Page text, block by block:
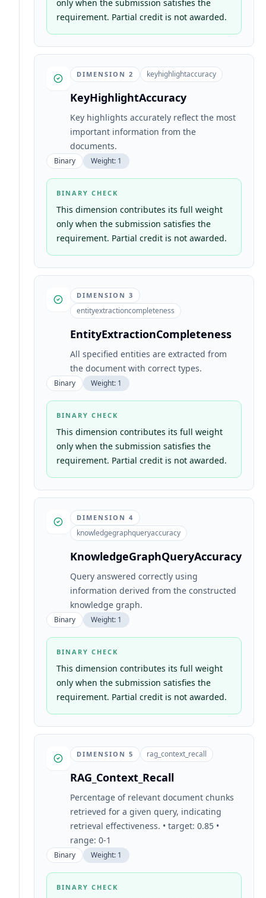
only when the submission satisfies the
requirement. Partial credit is not awarded.
DIMENSION 2 keyhighlightaccuracy
KeyHighlightAccuracy
Key highlights accurately reflect the most
important information from the
documents.
Binary Weight: 1
BINARY CHECK
This dimension contributes its full weight
only when the submission satisfies the
requirement. Partial credit is not awarded.
DIMENSION 3
entityextractioncompleteness
EntityExtractionCompleteness
All specified entities are extracted from
the document with correct types.
Binary Weight: 1
BINARY CHECK
This dimension contributes its full weight
only when the submission satisfies the
requirement. Partial credit is not awarded.
DIMENSION 4
knowledgegraphqueryaccuracy
KnowledgeGraphQueryAccuracy
Query answered correctly using
information derived from the constructed
knowledge graph.
Binary Weight: 1
BINARY CHECK
This dimension contributes its full weight
only when the submission satisfies the
requirement. Partial credit is not awarded.
DIMENSION 5 rag_context_recall
RAG_Context_Recall
Percentage of relevant document chunks
retrieved for a given query, indicating
retrieval effectiveness. • target: 0.85 •
range: 0-1
Binary Weight: 1
BINARY CHECK